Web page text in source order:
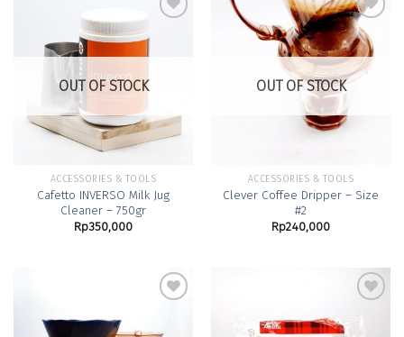
OUT OF STOCK
ACCESSORIES & TOOLS
Cafetto INVERSO Milk Jug
Cleaner – 750gr
Rp350,000
Add to
Wishlist
OUT OF STOCK
ACCESSORIES & TOOLS
Clever Coffee Dripper – Size
#2
Rp240,000